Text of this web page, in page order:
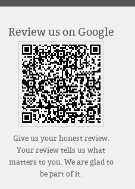
Review us on Google
Give us your honest review.
Your review tells us what
matters to you. We are glad to
be part of it.